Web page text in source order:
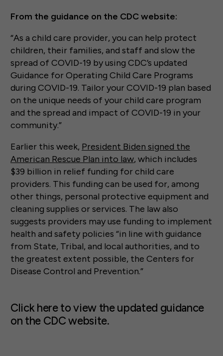
From the guidance on the CDC website:
“As a child care provider, you can help protect
children, their families, and staff and slow the
spread of COVID-19 by using CDC’s updated
Guidance for Operating Child Care Programs
during COVID-19. Tailor your COVID-19 plan based
on the unique needs of your child care program
and the spread and impact of COVID-19 in your
community.”
Earlier this week, President Biden signed the
American Rescue Plan into law, which includes
$39 billion in relief funding for child care
providers. This funding can be used for, among
other things, personal protective equipment and
cleaning supplies or services. The law also
suggests providers may use funding to implement
health and safety policies “in line with guidance
from State, Tribal, and local authorities, and to
the greatest extent possible, the Centers for
Disease Control and Prevention.”
Click here to view the updated guidance
on the CDC website.